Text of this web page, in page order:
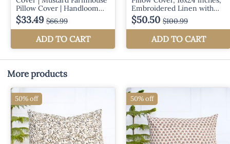
More products